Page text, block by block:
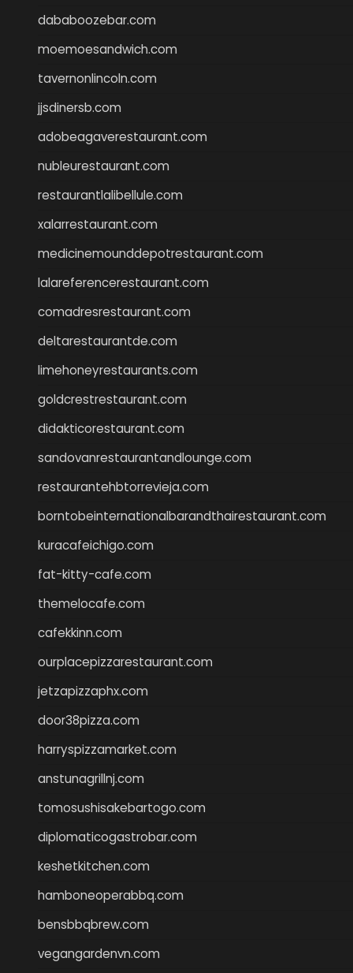
dababoozebar.com
moemoesandwich.com
tavernonlincoln.com
jjsdinersb.com
adobeagaverestaurant.com
nubleurestaurant.com
restaurantlalibellule.com
xalarrestaurant.com
medicinemounddepotrestaurant.com
lalareferencerestaurant.com
comadresrestaurant.com
deltarestaurantde.com
limehoneyrestaurants.com
goldcrestrestaurant.com
didakticorestaurant.com
sandovanrestaurantandlounge.com
restaurantehbtorrevieja.com
borntobeinternationalbarandthairestaurant.com
kuracafeichigo.com
fat-kitty-cafe.com
themelocafe.com
cafekkinn.com
ourplacepizzarestaurant.com
jetzapizzaphx.com
door38pizza.com
harryspizzamarket.com
anstunagrillnj.com
tomosushisakebartogo.com
diplomaticogastrobar.com
keshetkitchen.com
hamboneoperabbq.com
bensbbqbrew.com
vegangardenvn.com